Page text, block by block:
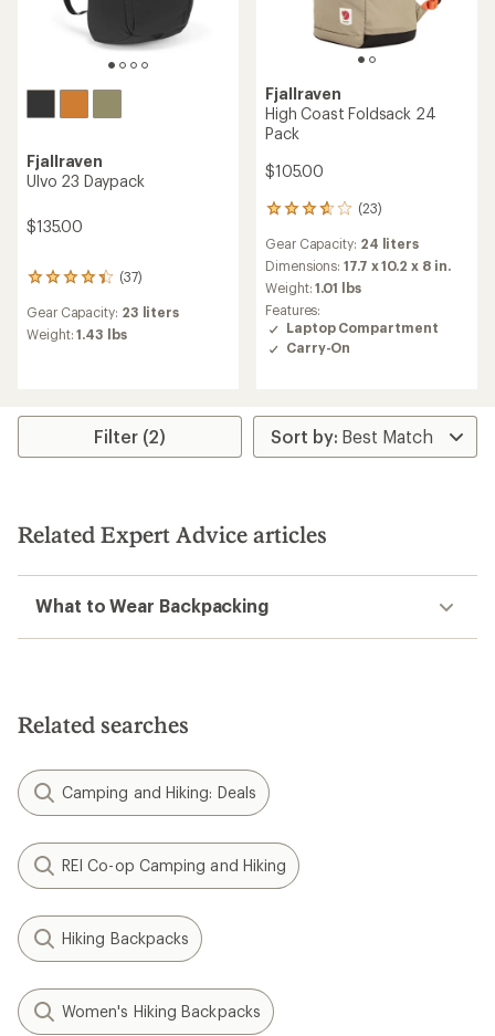
Fjallraven
Ulvo 23 Daypack
$135.00
(37)
37
with
an
out
5
Gear Capacity: 23 liters
Weight:1.43 lbs
Fjallraven
High Coast Foldsack 24
Pack
$105.00
(23)
23
with
an
average
rating
of
3.7
out
Gear Capacity: 24 liters
Dimensions:17.7 x 10.2 x 8 in.
Weight:1.01 lbs
Features:
Laptop Compartment
Carry-On
Filter (2)
Related Expert Advice articles
What to Wear Backpacking
Related searches
Camping and Hiking: Deals
REI Co-op Camping and Hiking
Hiking Backpacks
Women's Hiking Backpacks